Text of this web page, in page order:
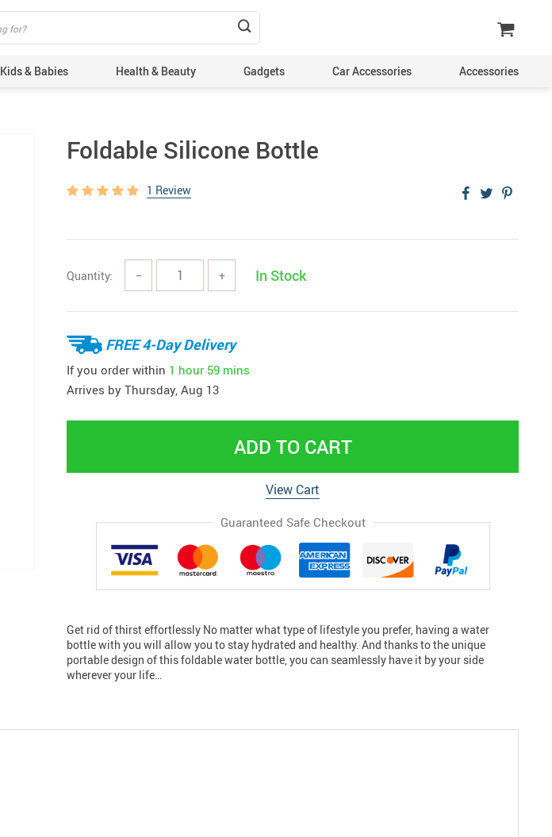
Kids & Babies Health & Beauty Gadgets Car Accessories Accessories
Foldable Silicone Bottle
1 Review
Quantity: − + In Stock
FREE 4-Day Delivery
If you order within 1 hour 59 mins
Arrives by Thursday, Aug 13
ADD TO CART
View Cart
Guaranteed Safe Checkout
Get rid of thirst effortlessly No matter what type of lifestyle you prefer, having a water
bottle with you will allow you to stay hydrated and healthy. And thanks to the unique
portable design of this foldable water bottle, you can seamlessly have it by your side
wherever your life…